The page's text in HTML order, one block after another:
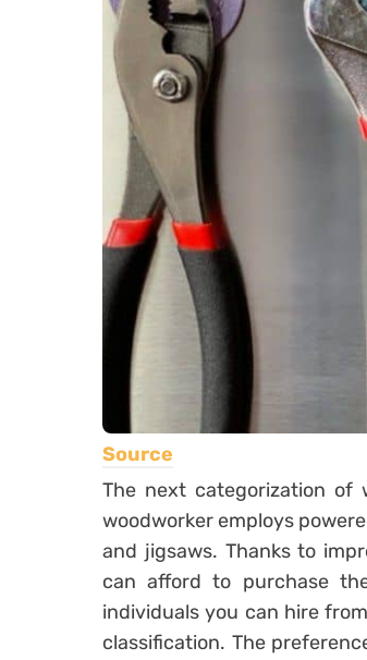
Source
The next categorization of
woodworker employs
and jigsaws. Thanks to
can afford to purchase
individuals you can hire
classification. The